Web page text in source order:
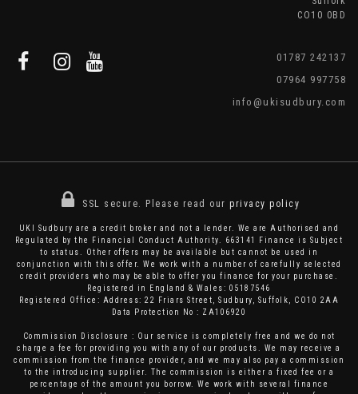
CO10 0BD
01787 242137
07964 997758
info@ukisudbury.com
SSL secure. Please read our privacy policy
UKI Sudbury are a credit broker and not a lender. We are Authorised and
Regulated by the Financial Conduct Authority. 663141 Finance is Subject
to status. Other offers may be available but cannot be used in
conjunction with this offer. We work with a number of carefully selected
credit providers who may be able to offer you finance for your purchase.
Registered in England & Wales: 05187546
Registered Office: Address: 22 Friars Street, Sudbury, Suffolk, CO10 2AA
Data Protection No : ZA106920
Commission Disclosure : Our service is completely free and we do not
charge a fee for providing you with any of our products. We may receive a
commission from the finance provider, and we may also pay a commission
to the introducing supplier. The commission is either a fixed fee or a
percentage of the amount you borrow. We work with several finance